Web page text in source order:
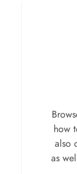
how
also
as